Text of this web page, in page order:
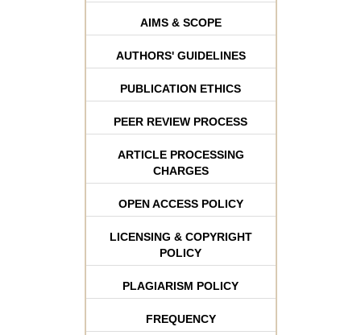
AIMS & SCOPE
AUTHORS' GUIDELINES
PUBLICATION ETHICS
PEER REVIEW PROCESS
ARTICLE PROCESSING
CHARGES
OPEN ACCESS POLICY
LICENSING & COPYRIGHT
POLICY
PLAGIARISM POLICY
FREQUENCY